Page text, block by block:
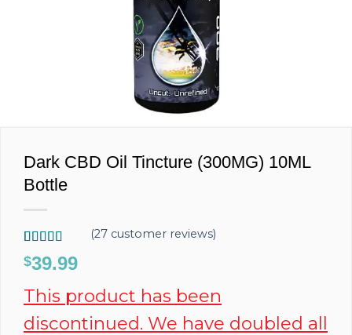
Dark CBD Oil Tincture (300MG) 10ML
Bottle
Rated 4.96
out of 5
27
customer
ratings
(27customer reviews)
$39.99
This product has been
discontinued. We have doubled all